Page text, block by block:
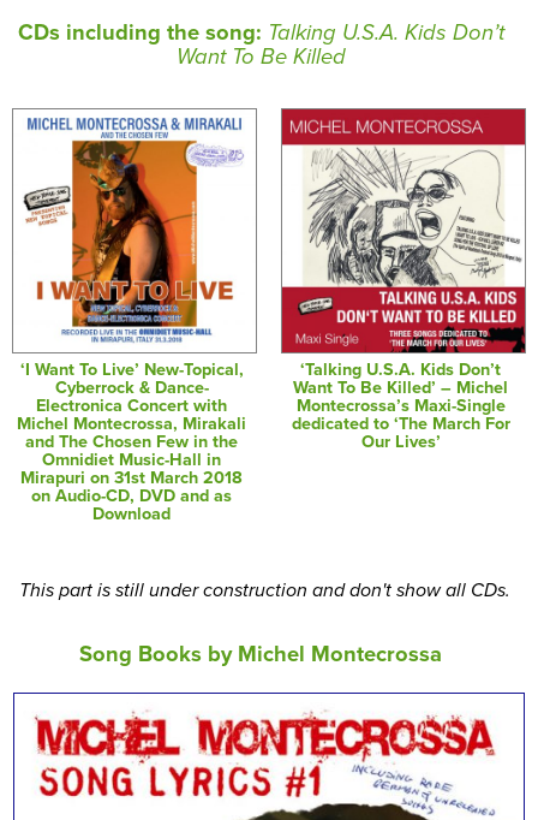
CDs including the song: Talking U.S.A. Kids Don’t
Want To Be Killed
‘I Want To Live’ New-Topical,
Cyberrock & Dance-
Electronica Concert with
Michel Montecrossa, Mirakali
and The Chosen Few in the
Omnidiet Music-Hall in
Mirapuri on 31st March 2018
on Audio-CD, DVD and as
Download
‘Talking U.S.A. Kids Don’t
Want To Be Killed’ – Michel
Montecrossa’s Maxi-Single
dedicated to ‘The March For
Our Lives’
This part is still under construction and don't show all CDs.
Song Books by Michel Montecrossa